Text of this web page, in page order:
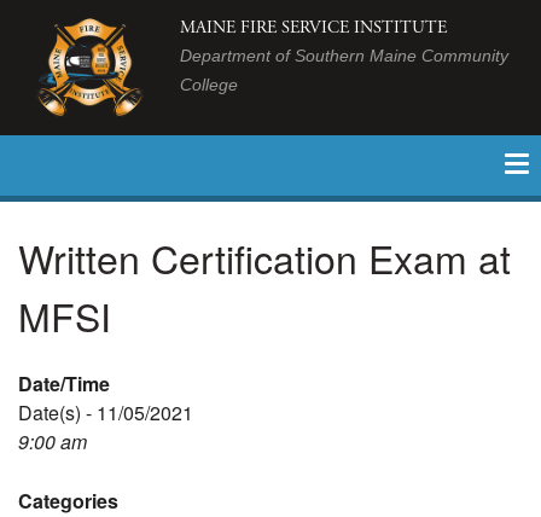
MAINE FIRE SERVICE INSTITUTE
Department of Southern Maine Community
College
Written Certification Exam at
MFSI
Date/Time
Date(s) - 11/05/2021
9:00 am
Categories